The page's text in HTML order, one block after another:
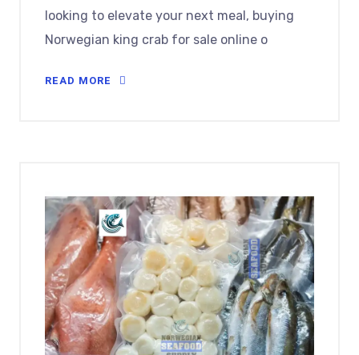
looking to elevate your next meal, buying
Norwegian king crab for sale online o
READ MORE